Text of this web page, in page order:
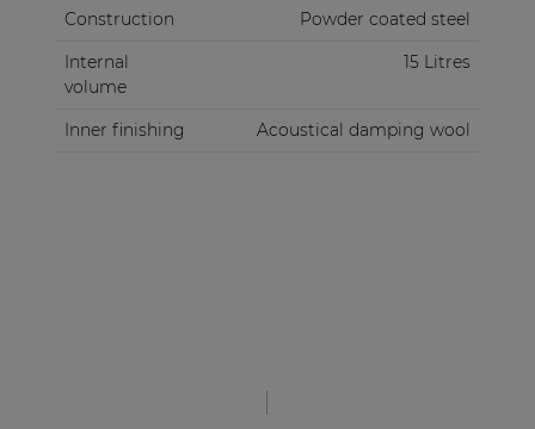
Construction
Powder coated steel
Internal
volume
15 Litres
Inner finishing Acoustical damping wool